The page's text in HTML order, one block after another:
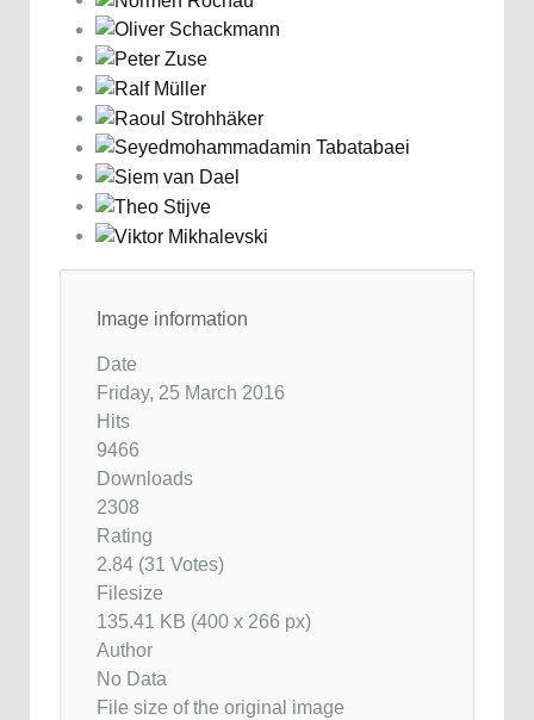
Image information
Date
Friday, 25 March 2016
Hits
9466
Downloads
2308
Rating
2.84 (31 Votes)
Filesize
135.41 KB (400 x 266 px)
Author
No Data
File size of the original image